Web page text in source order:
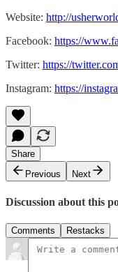
Website: http://
Facebook: https://
Twitter: https://
Instagram: https://
Share
Previous
Next
Discussion about this
Comments Restacks